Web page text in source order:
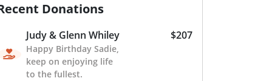
Donations
Judy & Glenn Whiley
Happy Birthday Sadie,
keep on enjoying life
to the fullest.
$207